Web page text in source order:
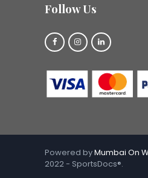
Follow Us
Powered byMumbai On
2022 - SportsDocs®.